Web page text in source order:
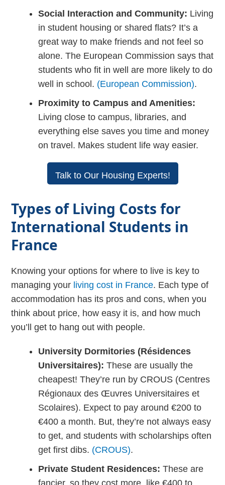
Social Interaction and Community: Living
in student housing or shared flats? It’s a
great way to make friends and not feel so
alone. The European Commission says that
students who fit in well are more likely to do
well in school. (European Commission).
Proximity to Campus and Amenities:
Living close to campus, libraries, and
everything else saves you time and money
on travel. Makes student life way easier.
Talk to Our Housing Experts!
Types of Living Costs for
International Students in
France
Knowing your options for where to live is key to
managing your living cost in France. Each type of
accommodation has its pros and cons, when you
think about price, how easy it is, and how much
you’ll get to hang out with people.
University Dormitories (Résidences
Universitaires): These are usually the
cheapest! They’re run by CROUS (Centres
Régionaux des Œuvres Universitaires et
Scolaires). Expect to pay around €200 to
€400 a month. But, they’re not always easy
to get, and students with scholarships often
get first dibs. (CROUS).
Private Student Residences: These are
fancier, so they cost more, like €400 to